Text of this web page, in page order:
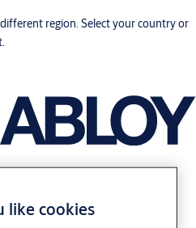
region. Select your country or
like cookies